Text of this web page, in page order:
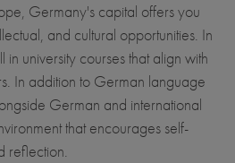
Germany's capital offers you
and cultural opportunities. In
university courses that align with
In addition to German language
German and international
that encourages self-
reflection.